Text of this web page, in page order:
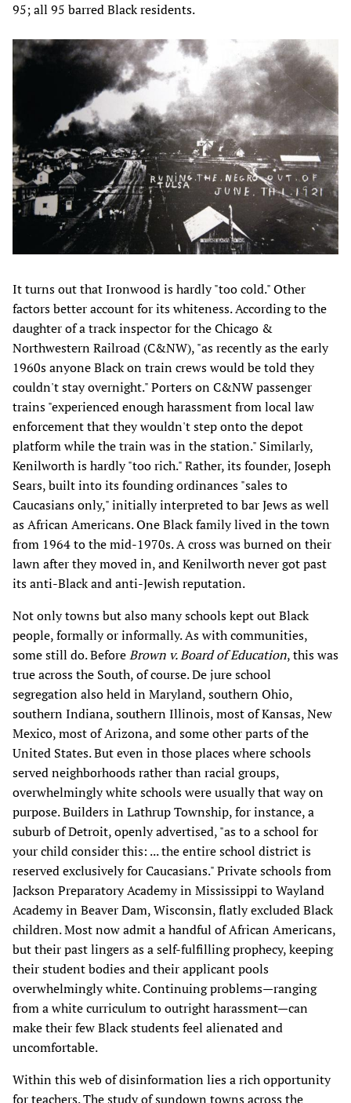
95; all 95 barred Black residents.
It turns out that Ironwood is hardly "too cold." Other
factors better account for its whiteness. According to the
daughter of a track inspector for the Chicago &
Northwestern Railroad (C&NW), "as recently as the early
1960s anyone Black on train crews would be told they
couldn't stay overnight." Porters on C&NW passenger
trains "experienced enough harassment from local law
enforcement that they wouldn't step onto the depot
platform while the train was in the station." Similarly,
Kenilworth is hardly "too rich." Rather, its founder, Joseph
Sears, built into its founding ordinances "sales to
Caucasians only," initially interpreted to bar Jews as well
as African Americans. One Black family lived in the town
from 1964 to the mid-1970s. A cross was burned on their
lawn after they moved in, and Kenilworth never got past
its anti-Black and anti-Jewish reputation.
Not only towns but also many schools kept out Black
people, formally or informally. As with communities,
some still do. BeforeBrown v. Board of Education, this was
true across the South, of course. De jure school
segregation also held in Maryland, southern Ohio,
southern Indiana, southern Illinois, most of Kansas, New
Mexico, most of Arizona, and some other parts of the
United States. But even in those places where schools
served neighborhoods rather than racial groups,
overwhelmingly white schools were usually that way on
purpose. Builders in Lathrup Township, for instance, a
suburb of Detroit, openly advertised, "as to a school for
your child consider this: ... the entire school district is
reserved exclusively for Caucasians." Private schools from
Jackson Preparatory Academy in Mississippi to Wayland
Academy in Beaver Dam, Wisconsin, flatly excluded Black
children. Most now admit a handful of African Americans,
but their past lingers as a self-fulfilling prophecy, keeping
their student bodies and their applicant pools
overwhelmingly white. Continuing problems—ranging
from a white curriculum to outright harassment—can
make their few Black students feel alienated and
uncomfortable.
Within this web of disinformation lies a rich opportunity
for teachers. The study of sundown towns across the